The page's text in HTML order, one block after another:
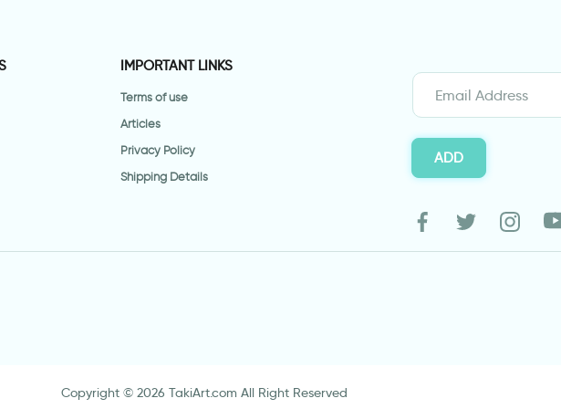
IMPORTANT LINKS
Terms of use
Articles
Privacy Policy
Shipping Details
ADD
Copyright © 2026 TakiArt.com All Right Reserved